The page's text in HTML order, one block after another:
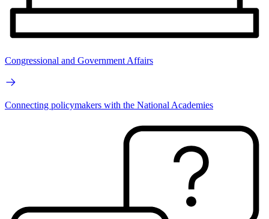
Congressional and Government Affairs
Connecting policymakers with the National Academies